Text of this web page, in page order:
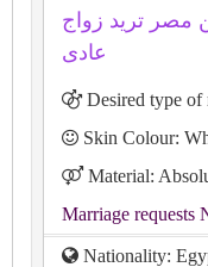
35 سنة من مصر تريد زواج
عادى
Desired type of
Skin Colour:
Material:
Marriage requests
Nationality: